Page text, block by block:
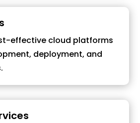
effective cloud platforms
deployment, and